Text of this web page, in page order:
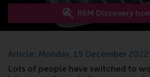
RSM Discovery
Article: Monday, 19 December 2022
Lots of people have switched to